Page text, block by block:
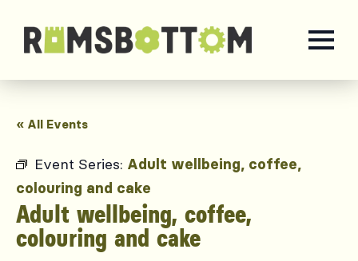
« All Events
Event Series: Adult wellbeing, coffee,
colouring and cake
Adult wellbeing, coffee,
colouring and cake